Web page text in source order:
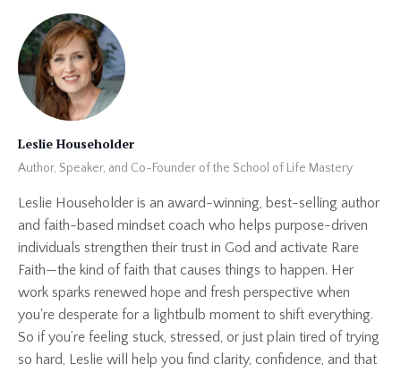
Leslie Householder
Author, Speaker, and Co-Founder of the School of Life Mastery
Leslie Householder is an award-winning, best-selling author
and faith-based mindset coach who helps purpose-driven
individuals strengthen their trust in God and activate Rare
Faith—the kind of faith that causes things to happen. Her
work sparks renewed hope and fresh perspective when
you're desperate for a lightbulb moment to shift everything.
So if you’re feeling stuck, stressed, or just plain tired of trying
so hard, Leslie will help you find clarity, confidence, and that